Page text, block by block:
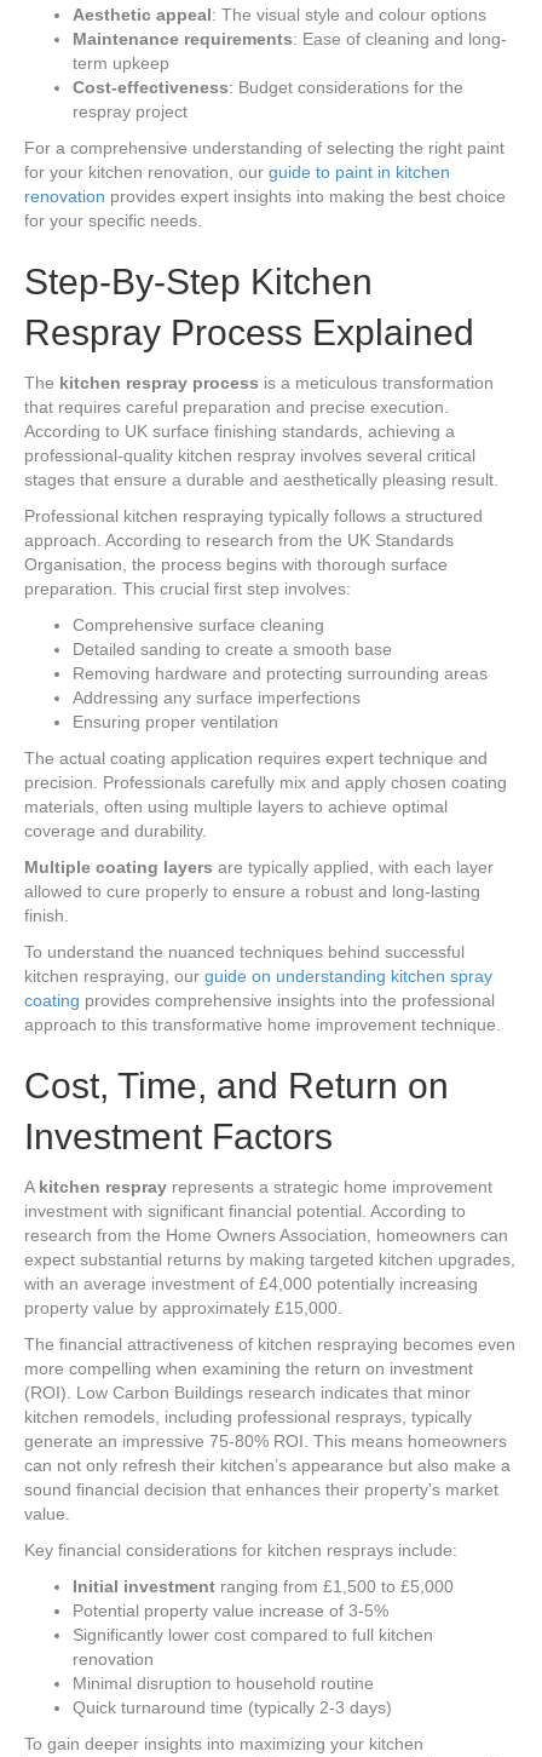
Aesthetic appeal: The visual style and colour options
Maintenance requirements: Ease of cleaning and long-
term upkeep
Cost-effectiveness: Budget considerations for the
respray project
For a comprehensive understanding of selecting the right paint
for your kitchen renovation, our guide to paint in kitchen
renovation provides expert insights into making the best choice
for your specific needs.
Step-By-Step Kitchen
Respray Process Explained
The kitchen respray process is a meticulous transformation
that requires careful preparation and precise execution.
According to UK surface finishing standards, achieving a
professional-quality kitchen respray involves several critical
stages that ensure a durable and aesthetically pleasing result.
Professional kitchen respraying typically follows a structured
approach. According to research from the UK Standards
Organisation, the process begins with thorough surface
preparation. This crucial first step involves:
Comprehensive surface cleaning
Detailed sanding to create a smooth base
Removing hardware and protecting surrounding areas
Addressing any surface imperfections
Ensuring proper ventilation
The actual coating application requires expert technique and
precision. Professionals carefully mix and apply chosen coating
materials, often using multiple layers to achieve optimal
coverage and durability.
Multiple coating layers are typically applied, with each layer
allowed to cure properly to ensure a robust and long-lasting
finish.
To understand the nuanced techniques behind successful
kitchen respraying, our guide on understanding kitchen spray
coating provides comprehensive insights into the professional
approach to this transformative home improvement technique.
Cost, Time, and Return on
Investment Factors
A kitchen respray represents a strategic home improvement
investment with significant financial potential. According to
research from the Home Owners Association, homeowners can
expect substantial returns by making targeted kitchen upgrades,
with an average investment of £4,000 potentially increasing
property value by approximately £15,000.
The financial attractiveness of kitchen respraying becomes even
more compelling when examining the return on investment
(ROI). Low Carbon Buildings research indicates that minor
kitchen remodels, including professional resprays, typically
generate an impressive 75-80% ROI. This means homeowners
can not only refresh their kitchen’s appearance but also make a
sound financial decision that enhances their property’s market
value.
Key financial considerations for kitchen resprays include:
Initial investment ranging from £1,500 to £5,000
Potential property value increase of 3-5%
Significantly lower cost compared to full kitchen
renovation
Minimal disruption to household routine
Quick turnaround time (typically 2-3 days)
To gain deeper insights into maximizing your kitchen